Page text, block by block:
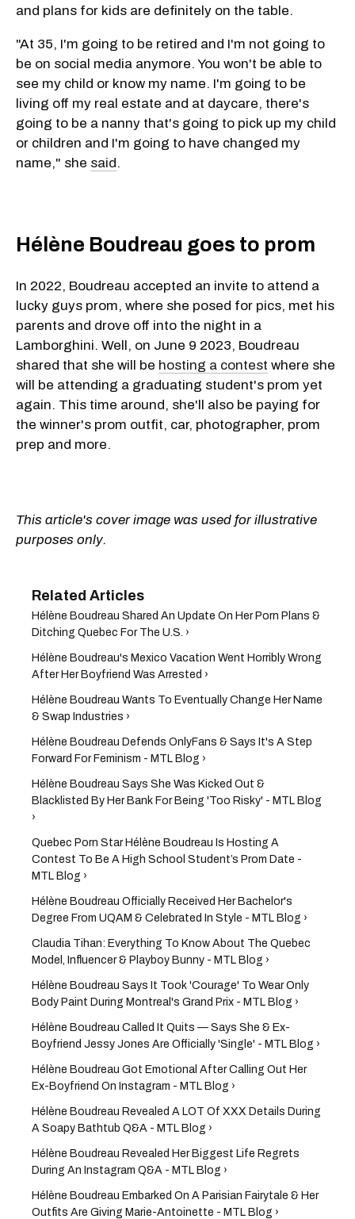
and plans for kids are definitely on the table.
"At 35, I'm going to be retired and I'm not going to
be on social media anymore. You won't be able to
see my child or know my name. I'm going to be
living off my real estate and at daycare, there's
going to be a nanny that's going to pick up my child
or children and I'm going to have changed my
name," she said .
Hélène Boudreau goes to prom
In 2022, Boudreau accepted an invite to attend a
lucky guys prom, where she posed for pics, met his
parents and drove off into the night in a
Lamborghini. Well, on June 9 2023, Boudreau
shared that she will be hosting a contest where she
will be attending a graduating student's prom yet
again. This time around, she'll also be paying for
the winner's prom outfit, car, photographer, prom
prep and more.
This article's cover image was used for illustrative
purposes only.
Hélène Boudreau Shared An Update On Her Porn Plans &
Ditching Quebec For The U.S. ›
Hélène Boudreau's Mexico Vacation Went Horribly Wrong
After Her Boyfriend Was Arrested ›
Hélène Boudreau Wants To Eventually Change Her Name
& Swap Industries ›
Hélène Boudreau Defends OnlyFans & Says It's A Step
Forward For Feminism - MTL Blog ›
Hélène Boudreau Says She Was Kicked Out &
Blacklisted By Her Bank For Being 'Too Risky' - MTL Blog
›
Quebec Porn Star Hélène Boudreau Is Hosting A
Contest To Be A High School Student’s Prom Date -
MTL Blog ›
Hélène Boudreau Officially Received Her Bachelor's
Degree From UQAM & Celebrated In Style - MTL Blog ›
Claudia Tihan: Everything To Know About The Quebec
Model, Influencer & Playboy Bunny - MTL Blog ›
Hélène Boudreau Says It Took 'Courage' To Wear Only
Body Paint During Montreal's Grand Prix - MTL Blog ›
Hélène Boudreau Called It Quits — Says She & Ex-
Boyfriend Jessy Jones Are Officially 'Single' - MTL Blog ›
Hélène Boudreau Got Emotional After Calling Out Her
Ex-Boyfriend On Instagram - MTL Blog ›
Hélène Boudreau Revealed A LOT Of XXX Details During
A Soapy Bathtub Q&A - MTL Blog ›
Hélène Boudreau Revealed Her Biggest Life Regrets
During An Instagram Q&A - MTL Blog ›
Hélène Boudreau Embarked On A Parisian Fairytale & Her
Outfits Are Giving Marie-Antoinette - MTL Blog ›